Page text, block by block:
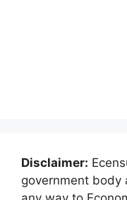
Disclaimer:
government body